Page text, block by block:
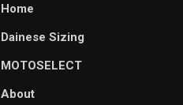
Home
Dainese Sizing
MOTOSELECT
About